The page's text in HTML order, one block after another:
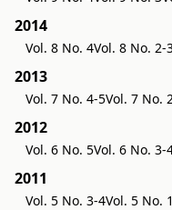
2014
Vol. 8 No. 4Vol. 8 No. 2-
2013
Vol. 7 No. 4-5Vol. 7 No.
2012
Vol. 6 No. 5Vol. 6 No. 3-
2011
Vol. 5 No. 3-4Vol. 5 No.